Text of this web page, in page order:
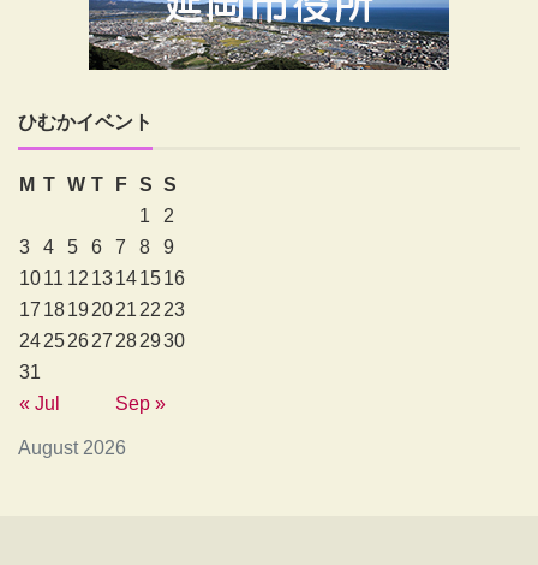
ひむかイベント
August 2026
M T W T F S S
1
2
3
4 5 6 7 8
9
1011 12 13141516
17 18192021 22 23
24252627 282930
31
« Jul
Sep »